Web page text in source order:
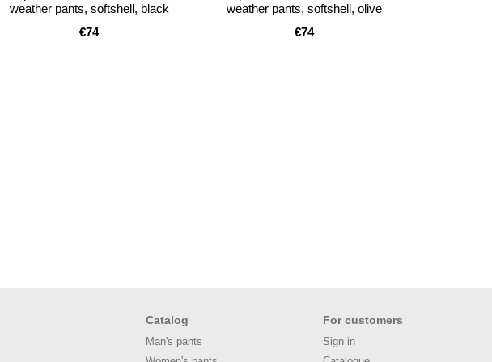
weather pants, softshell, black
€74
weather pants, softshell, olive
€74
Catalog
Man's pants
For customers
Sign in